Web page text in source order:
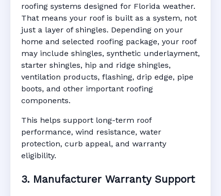
roofing systems designed for Florida weather.
That means your roof is built as a system, not
just a layer of shingles. Depending on your
home and selected roofing package, your roof
may include shingles, synthetic underlayment,
starter shingles, hip and ridge shingles,
ventilation products, flashing, drip edge, pipe
boots, and other important roofing
components.
This helps support long-term roof
performance, wind resistance, water
protection, curb appeal, and warranty
eligibility.
3. Manufacturer Warranty Support